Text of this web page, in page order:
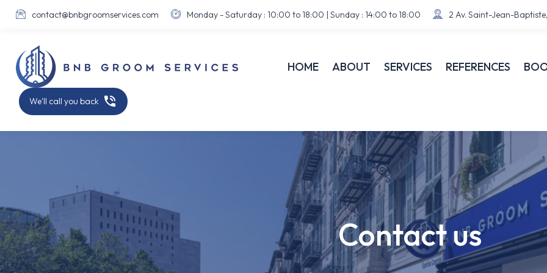

 contact@bnbgroomservices.com 
 Monday - Saturday : 10:00 to 18:00 | Sunday : 14:00 to 18:00 
 2 Av. Saint-Jean-
HOME ABOUT SERVICES REFERENCES
We'll call you back 
Contact us